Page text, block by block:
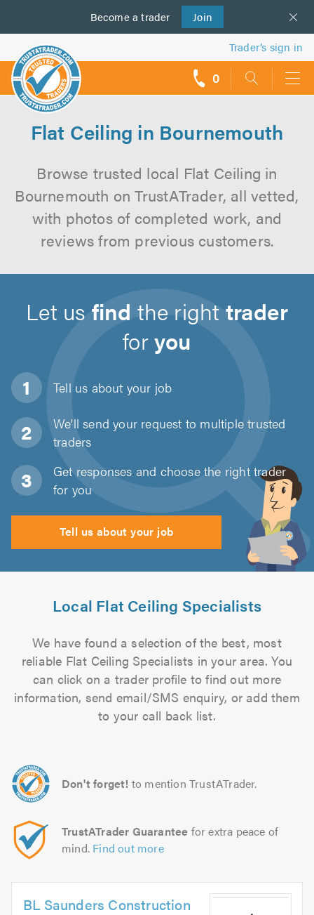
Become a trader Join
us
Trader’s sign in
0
Flat Ceiling in Bournemouth
Browse trusted local Flat Ceiling in
Bournemouth on TrustATrader, all vetted,
with photos of completed work, and
reviews from previous customers.
Let usfind the righttrader
foryou
Tell us about your job
We'll send your request to multiple trusted
traders
Get responses and choose the right trader
for you
Tell us about your job
Local Flat Ceiling Specialists
We have found a selection of the best, most
reliable Flat Ceiling Specialists in your area. You
can click on a trader profile to find out more
information, send email/SMS enquiry, or add them
to your call back list.
Don't forget! to mention TrustATrader.
TrustATrader Guarantee for extra peace of
mind. Find out more
BL Saunders Construction